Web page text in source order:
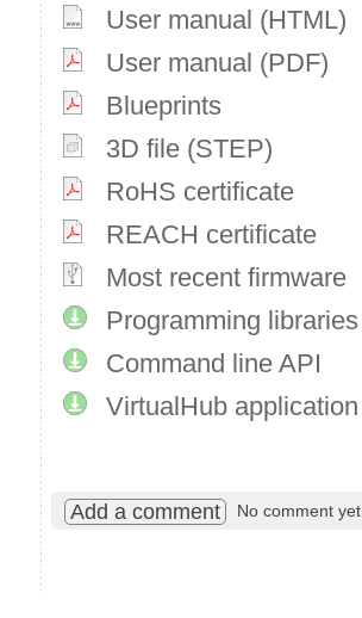
User manual (HTML)
User manual (PDF)
Blueprints
3D file (STEP)
RoHS certificate
REACH certificate
Most recent firmware
Programming libraries
Command line API
VirtualHub application
Add a comment No comment yet